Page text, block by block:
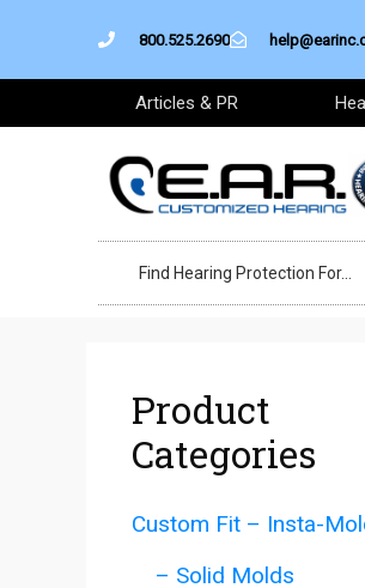
800.525.2690
Articles & PR
Find Hearing Protection For…
Product
Categories
Custom Fit – Insta-
– Solid Molds